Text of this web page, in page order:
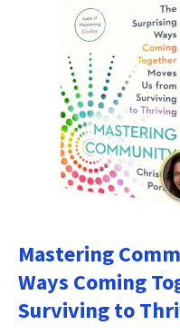
Mastering
Ways Coming
Surviving to